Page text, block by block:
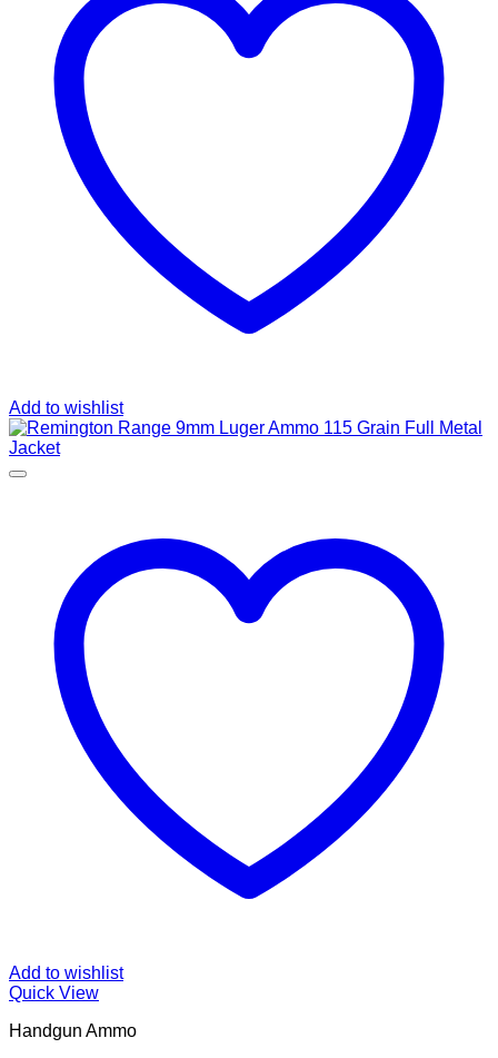
Add to wishlist
Add to wishlist
Quick View
Handgun Ammo